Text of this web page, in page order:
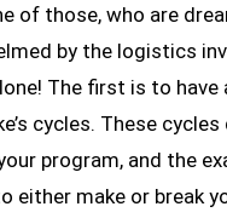
of those, who are
by the logistics
The first is to
cycles. These
program, and the
either make or break